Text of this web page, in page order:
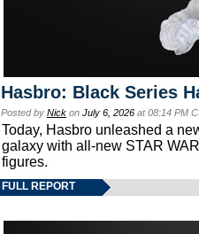
Hasbro: Black Series
Posted by Nick on July 6, 2026 at 08:14 PM
Today, Hasbro unleashed a
galaxy with all-new STAR
figures.
FULL REPORT